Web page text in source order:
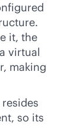
it, the
virtual
making
so its